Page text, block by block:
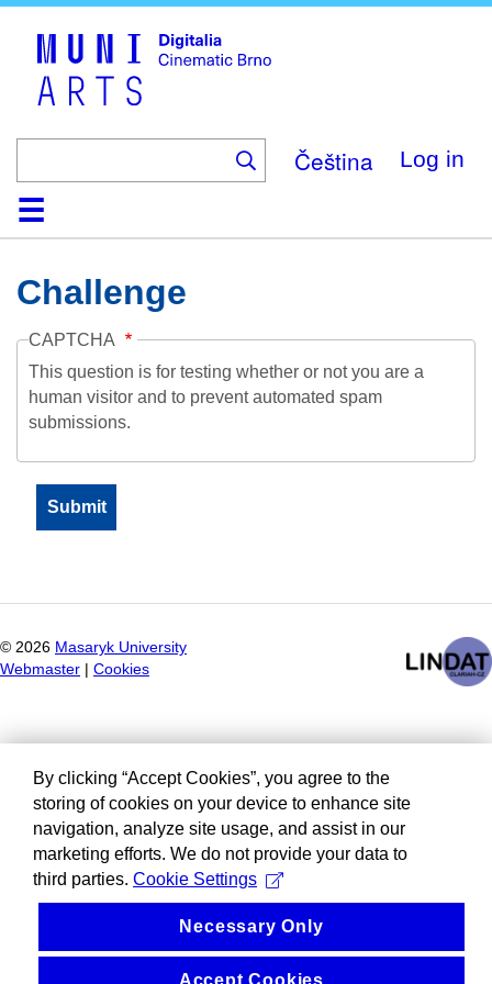
Čeština Log in
HomeCollection
Browse
AboutHelpContactDigitalia
Challenge
CAPTCHA
This question is for testing whether or not you are a
human visitor and to prevent automated spam
submissions.
© 2026 Masaryk University
Webmaster
Cookies
By clicking “Accept Cookies”, you agree to the
storing of cookies on your device to enhance site
navigation, analyze site usage, and assist in our
marketing efforts. We do not provide your data to
third parties. Cookie Settings
Necessary Only
Accept Cookies